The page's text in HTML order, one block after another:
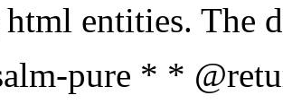
entities. The
pure * *